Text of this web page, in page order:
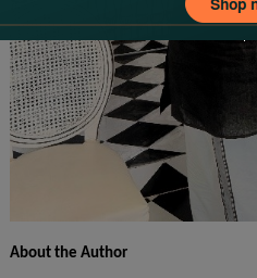
About the Author